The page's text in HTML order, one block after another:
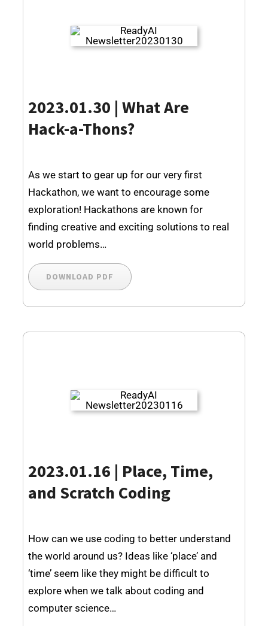
2023.01.30 | What Are
Hack-a-Thons?
As we start to gear up for our very first
Hackathon, we want to encourage some
exploration! Hackathons are known for
finding creative and exciting solutions to real
world problems…
DOWNLOAD PDF
2023.01.16 | Place, Time,
and Scratch Coding
How can we use coding to better understand
the world around us? Ideas like ‘place’ and
‘time’ seem like they might be difficult to
explore when we talk about coding and
computer science…